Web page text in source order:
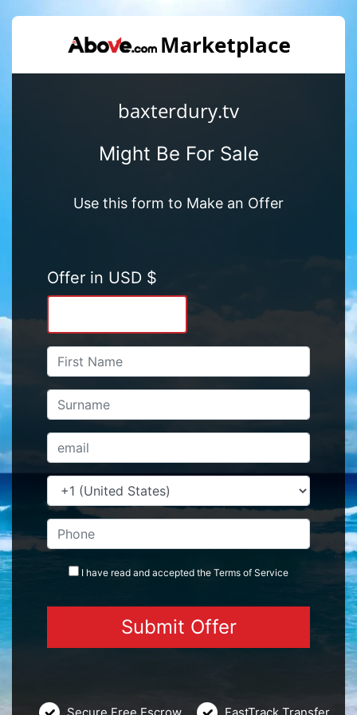
baxterdury.tv
Might Be For Sale
Use this form to Make an Offer
Offer in USD $
I have read and accepted the Terms of Service